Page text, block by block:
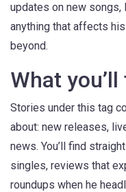
updates on new songs,
anything that affects
beyond.
What
Stories under this tag
about: new releases,
news. You’ll find
singles, reviews that
roundups when he